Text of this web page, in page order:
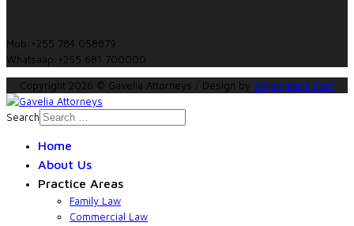
Mob:+255 784 058879
Whatsaap:+255 681 700000
Copyright 2026 © Gavelia Attorneys / Design by Wajanjatech.Com
Search
Home
About Us
Practice Areas
Family Law
Commercial Law